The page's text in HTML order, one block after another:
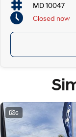
MD 10047
Closed now
6